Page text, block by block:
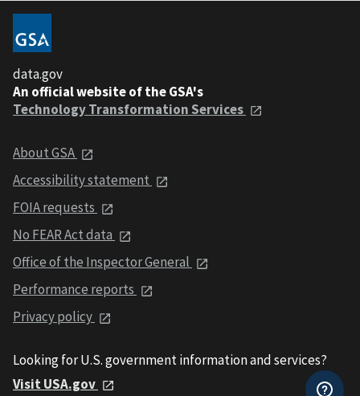
data.gov
An official website of the GSA's
Technology Transformation Services
About GSA
Accessibility statement
FOIA requests
No FEAR Act data
Office of the Inspector General
Performance reports
Privacy policy
Looking for U.S. government information and services?
Visit USA.gov